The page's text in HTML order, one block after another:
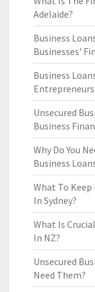
Adelaide?
Business
Businesses'
Business
Unsecured
Business
Why Do You
Business
What To Keep
In Sydney?
What Is
In NZ?
Unsecured
Need Them?